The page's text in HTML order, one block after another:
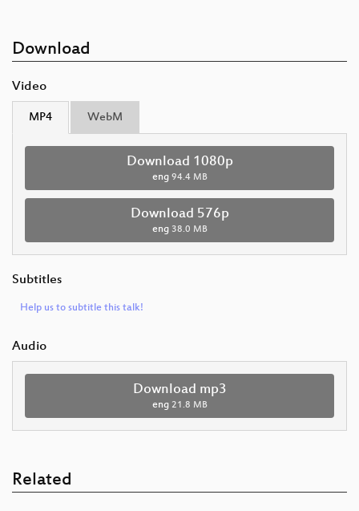
Download
Video
MP4 WebM
Download 1080p
eng 94.4 MB
Download 576p
eng 38.0 MB
Subtitles
Help us to subtitle this talk!
Audio
Download mp3
eng 21.8 MB
Related